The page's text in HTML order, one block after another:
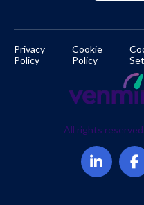
Privacy
Policy
Cookie
Policy
All rights